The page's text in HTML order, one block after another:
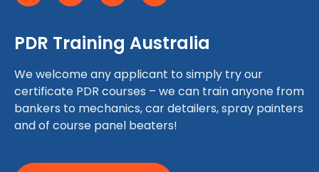
PDR Training Australia
We welcome any applicant to simply try our
certificate PDR courses – we can train anyone from
bankers to mechanics, car detailers, spray painters
and of course panel beaters!